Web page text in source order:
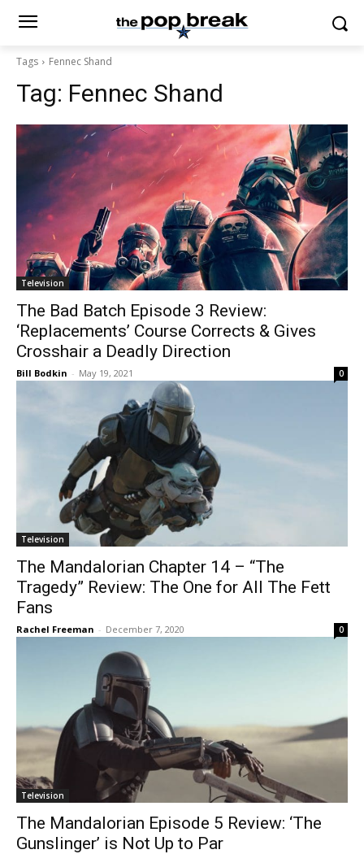
Tags Fennec Shand
Tag: Fennec Shand
Television
The Bad Batch Episode 3 Review:
‘Replacements’ Course Corrects & Gives
Crosshair a Deadly Direction
Bill Bodkin - May 19, 2021 0
Television
The Mandalorian Chapter 14 – “The
Tragedy” Review: The One for All The Fett
Fans
Rachel Freeman - December 7, 2020 0
Television
The Mandalorian Episode 5 Review: ‘The
Gunslinger’ is Not Up to Par